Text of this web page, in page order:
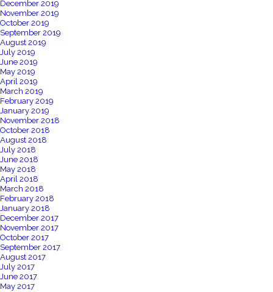
December 2019
November 2019
October 2019
September 2019
August 2019
July 2019
June 2019
May 2019
April 2019
March 2019
February 2019
January 2019
November 2018
October 2018
August 2018
July 2018
June 2018
May 2018
April 2018
March 2018
February 2018
January 2018
December 2017
November 2017
October 2017
September 2017
August 2017
July 2017
June 2017
May 2017